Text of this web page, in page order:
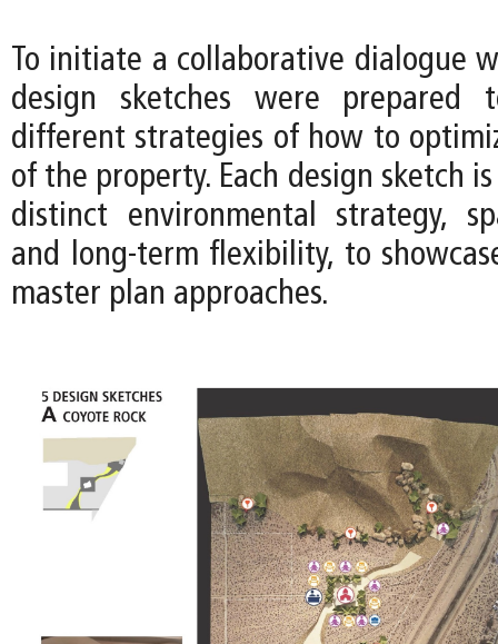
To initiate a collaborative dialogue
design sketches were prepared
different strategies of how to
of the property. Each design sketch
distinct environmental strategy,
and long-term flexibility, to
master plan approaches.